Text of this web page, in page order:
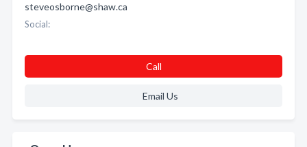
steveosborne@shaw.ca
Social:
Call
Email Us